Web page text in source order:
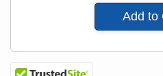
Add to